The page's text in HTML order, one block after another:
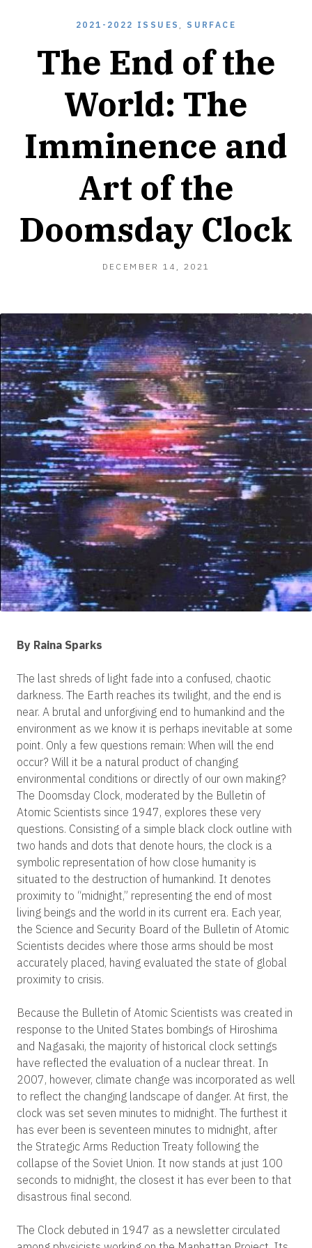
2021-2022 ISSUES , SURFACE
The End of the
World: The
Imminence and
Art of the
Doomsday Clock
DECEMBER 14, 2021
By Raina Sparks
The last shreds of light fade into a confused, chaotic
darkness. The Earth reaches its twilight, and the end is
near. A brutal and unforgiving end to humankind and the
environment as we know it is perhaps inevitable at some
point. Only a few questions remain: When will the end
occur? Will it be a natural product of changing
environmental conditions or directly of our own making?
The Doomsday Clock, moderated by the Bulletin of
Atomic Scientists since 1947, explores these very
questions. Consisting of a simple black clock outline with
two hands and dots that denote hours, the clock is a
symbolic representation of how close humanity is
situated to the destruction of humankind. It denotes
proximity to “midnight,” representing the end of most
living beings and the world in its current era. Each year,
the Science and Security Board of the Bulletin of Atomic
Scientists decides where those arms should be most
accurately placed, having evaluated the state of global
proximity to crisis.
Because the Bulletin of Atomic Scientists was created in
response to the United States bombings of Hiroshima
and Nagasaki, the majority of historical clock settings
have reflected the evaluation of a nuclear threat. In
2007, however, climate change was incorporated as well
to reflect the changing landscape of danger. At first, the
clock was set seven minutes to midnight. The furthest it
has ever been is seventeen minutes to midnight, after
the Strategic Arms Reduction Treaty following the
collapse of the Soviet Union. It now stands at just 100
seconds to midnight, the closest it has ever been to that
disastrous final second.
The Clock debuted in 1947 as a newsletter circulated